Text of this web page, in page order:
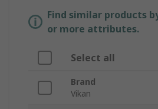
Find similar products
or more attributes.
Select all
Brand
Vikan